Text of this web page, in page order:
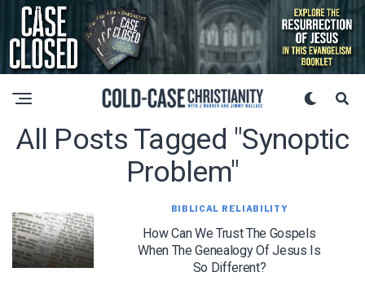
All Posts Tagged "Synoptic
Problem"
BIBLICAL RELIABILITY
How Can We Trust The Gospels
When The Genealogy Of Jesus Is
So Different?